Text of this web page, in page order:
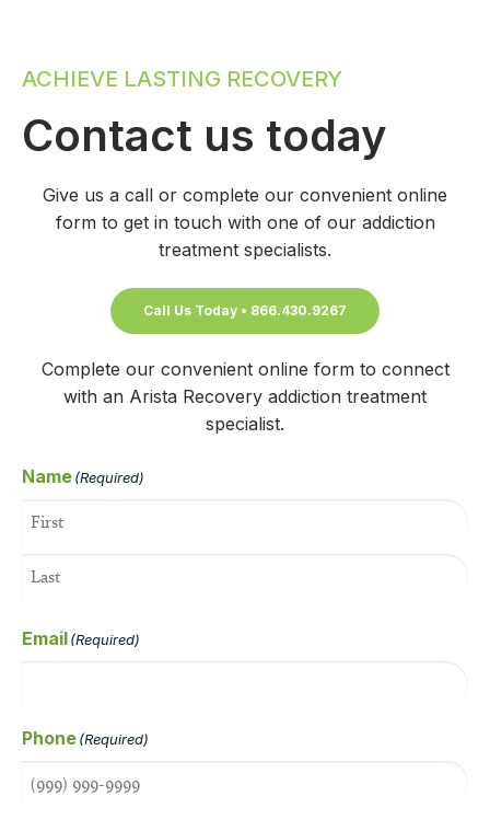
ACHIEVE LASTING RECOVERY
Contact us today
Give us a call or complete our convenient online
form to get in touch with one of our addiction
treatment specialists.
Call Us Today • 866.430.9267
Complete our convenient online form to connect
with an Arista Recovery addiction treatment
specialist.
Name(Required)
Email(Required)
Phone(Required)